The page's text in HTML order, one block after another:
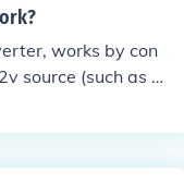
any powe
works by con
source (such as a
circuitry that switc